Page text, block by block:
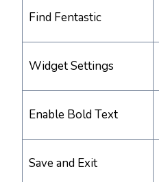
Find Fentastic
Widget Settings
Enable Bold Text
Save and Exit